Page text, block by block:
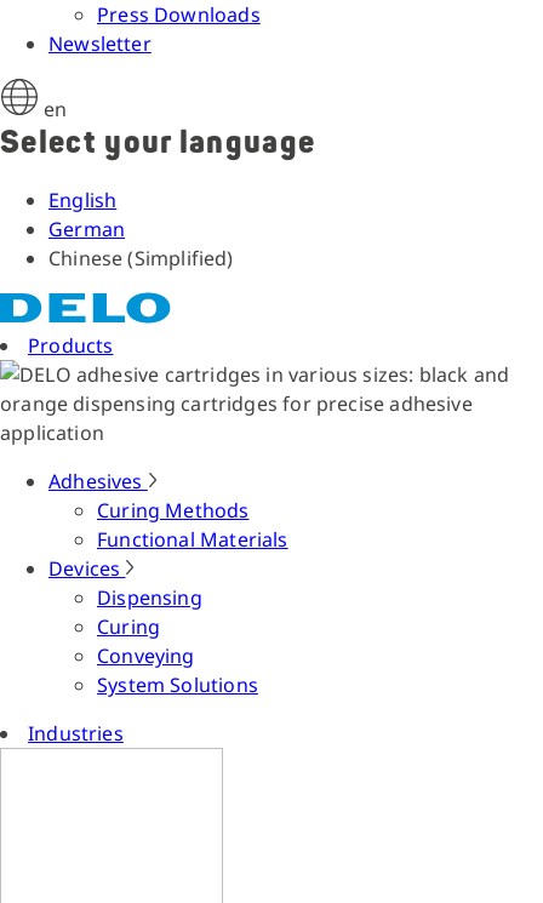
Press Downloads
Newsletter
en
Select your language
English
German
Chinese (Simplified)
Products
Adhesives
Curing Methods
Functional Materials
Devices
Dispensing
Curing
Conveying
System Solutions
Industries